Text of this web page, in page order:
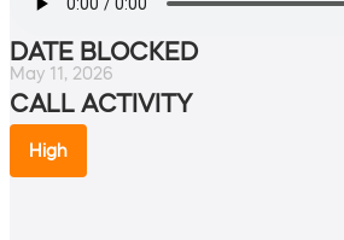
DATE BLOCKED
May 11, 2026
CALL ACTIVITY
High